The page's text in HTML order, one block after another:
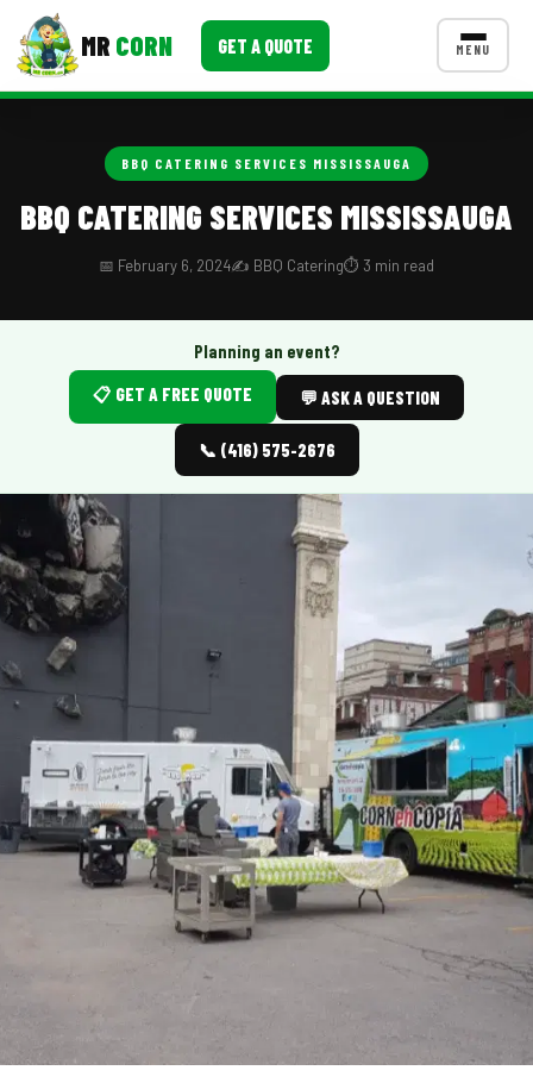
MR CORN GET A QUOTE MENU
Food Truck Fun Foods
Roast Corn Catering
Wedding Catering
CONTACT US
FAQ
MORE
Event Images
Testimonials
Ask A Question
Blog
BBQ CATERING SERVICES MISSISSAUGA
BBQ CATERING SERVICES MISSISSAUGA
📅 February 6, 2024✍️ BBQ Catering⏱️ 3 min read
Planning an event?
📋 GET A FREE QUOTE
💬 ASK A QUESTION
📞 (416) 575-2676